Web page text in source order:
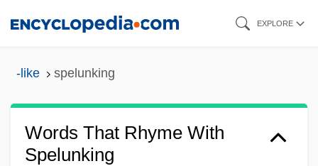
EXPLORE
-like spelunking
Words That Rhyme With
Spelunking